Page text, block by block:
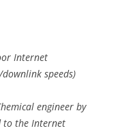
Internet
speeds)
engineer by
to the Internet